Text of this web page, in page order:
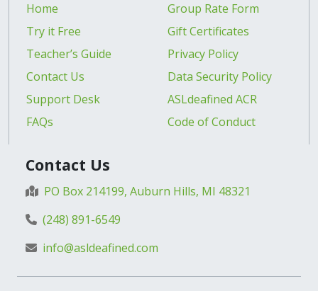
Home
Try it Free
Teacher’s Guide
Contact Us
Support Desk
FAQs
Group Rate Form
Gift Certificates
Privacy Policy
Data Security Policy
ASLdeafined ACR
Code of Conduct
Contact Us
PO Box 214199, Auburn Hills, MI 48321
(248) 891-6549
info@asldeafined.com